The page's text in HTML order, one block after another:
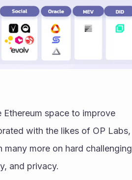
space to improve
with the likes of OP Labs,
more on hard challenging
and privacy.